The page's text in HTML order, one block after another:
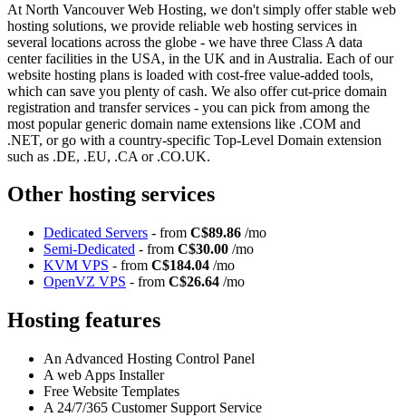
At North Vancouver Web Hosting, we don't simply offer stable web
hosting solutions, we provide reliable web hosting services in
several locations across the globe - we have three Class A data
center facilities in the USA, in the UK and in Australia. Each of our
website hosting plans is loaded with cost-free value-added tools,
which can save you plenty of cash. We also offer cut-price domain
registration and transfer services - you can pick from among the
most popular generic domain name extensions like .COM and
.NET, or go with a country-specific Top-Level Domain extension
such as .DE, .EU, .CA or .CO.UK.
Other hosting services
Dedicated Servers - from C$89.86 /mo
Semi-Dedicated - from C$30.00 /mo
KVM VPS - from C$184.04 /mo
OpenVZ VPS - from C$26.64 /mo
Hosting features
An Advanced Hosting Control Panel
A web Apps Installer
Free Website Templates
A 24/7/365 Customer Support Service